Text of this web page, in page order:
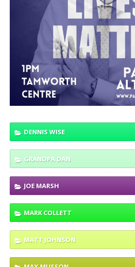
DENNIS WISE
GRANDPA DAN
JOE MARSH
MARK COLLETT
MATT JOHNSON